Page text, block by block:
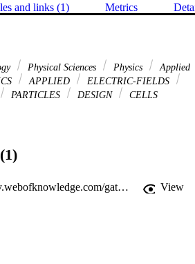
and links (1) Metrics
Physical Sciences Physics
Applied
APPLIED
ELECTRIC-FIELDS
PARTICLES DESIGN CELLS
http://gateway.webofknowledge.com/gateway/Gateway.cgi?GWVersion=2&SrcApp=PARTNER_APP&SrcAuth=LinksAMR&KeyUT=WOS:000075907700020&DestLinkType=FullRecord&DestApp=ALL_WOS&UsrCustomerID=11d2a86992e85fb529977dad66a846d5
View